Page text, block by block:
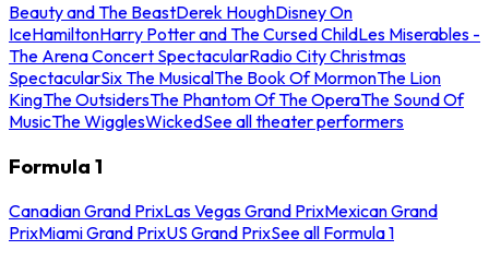
Beauty and The BeastDerek HoughDisney On
IceHamiltonHarry Potter and The Cursed ChildLes Miserables -
The Arena Concert SpectacularRadio City Christmas
SpectacularSix The MusicalThe Book Of MormonThe Lion
KingThe OutsidersThe Phantom Of The OperaThe Sound Of
MusicThe WigglesWickedSee all theater performers
Formula 1
Canadian Grand PrixLas Vegas Grand PrixMexican Grand
PrixMiami Grand PrixUS Grand PrixSee all Formula 1